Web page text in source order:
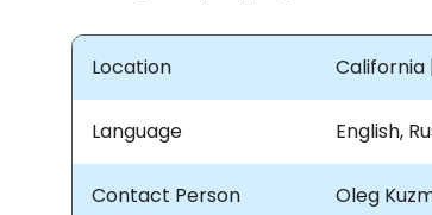
Location California
Language English,
Contact Person Oleg